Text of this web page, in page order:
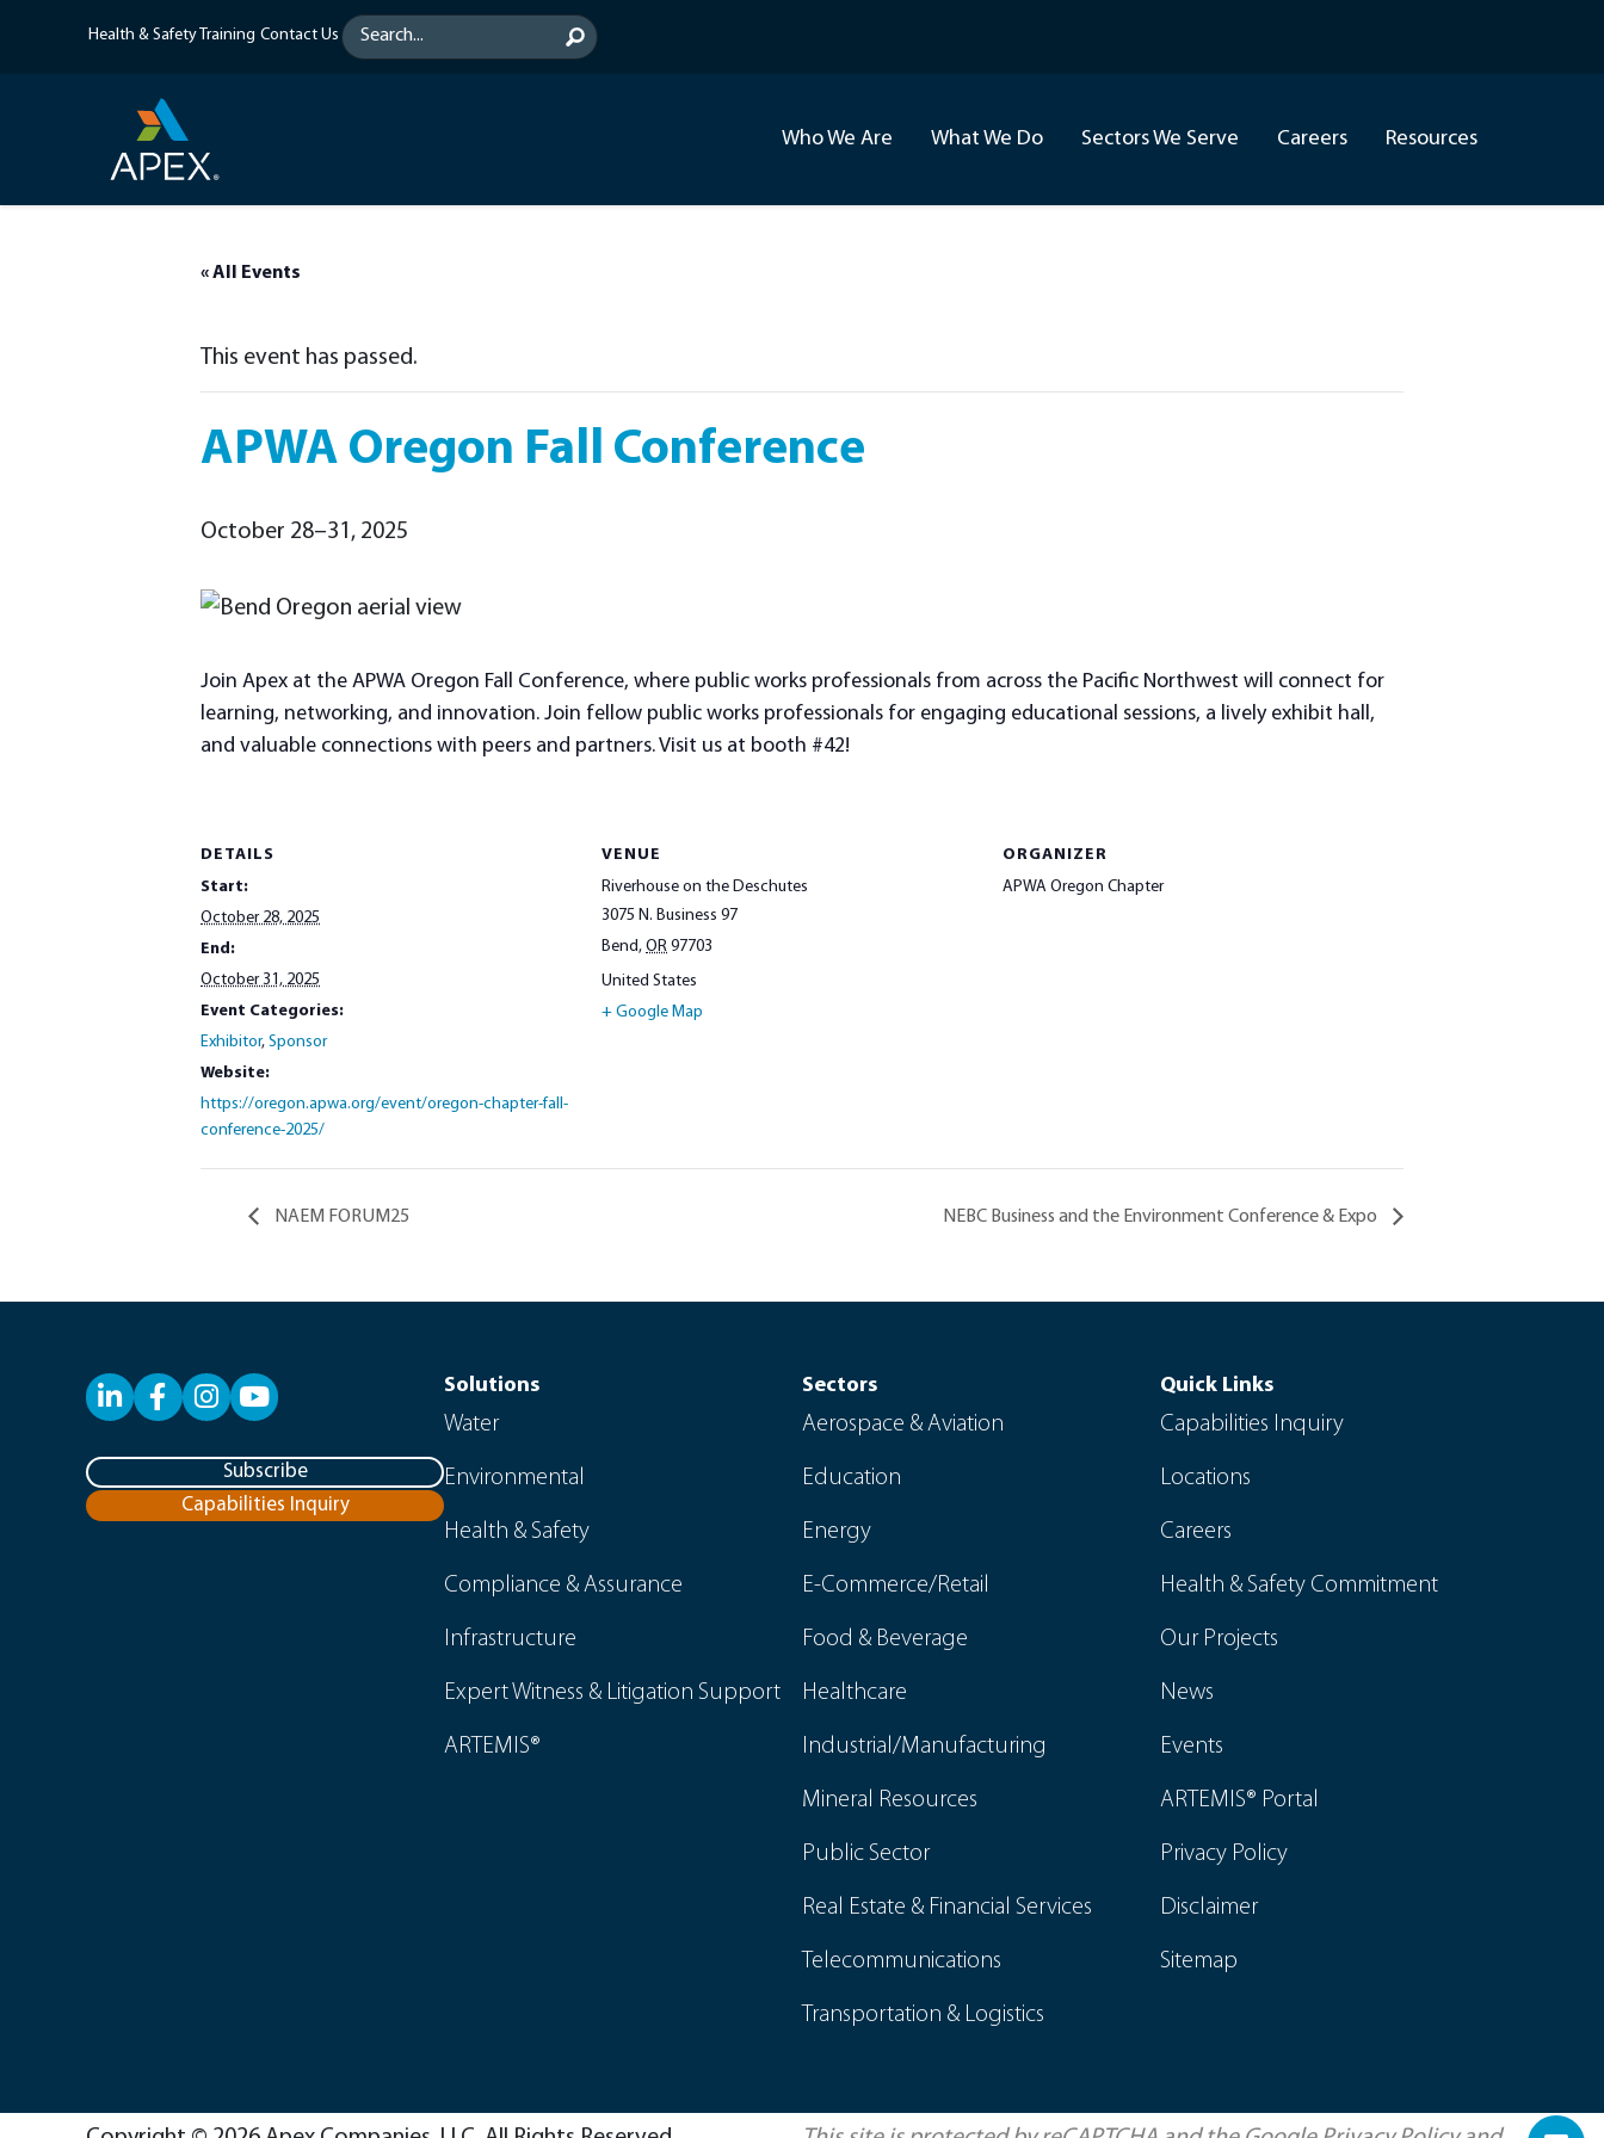
Health & Safety Training Contact Us
Who We Are What We Do Sectors We Serve Careers Resources
« All Events
This event has passed.
APWA Oregon Fall Conference
October 28–31, 2025
Join Apex at the APWA Oregon Fall Conference, where public works professionals from across the Pacific Northwest will connect for
learning, networking, and innovation. Join fellow public works professionals for engaging educational sessions, a lively exhibit hall,
and valuable connections with peers and partners. Visit us at booth #42!
DETAILS
Start:
October 28, 2025
End:
October 31, 2025
Event Categories:
Exhibitor, Sponsor
Website:
https://oregon.apwa.org/event/oregon-chapter-fall-
conference-2025/
VENUE
Riverhouse on the Deschutes
3075 N. Business 97
Bend, OR 97703
United States
+ Google Map
ORGANIZER
APWA Oregon Chapter
NAEM FORUM25 NEBC Business and the Environment Conference & Expo
LinkedInFacebookYouTube
Subscribe
Capabilities Inquiry
Solutions
Water
Environmental
Health & Safety
Compliance & Assurance
Infrastructure
Expert Witness & Litigation Support
ARTEMIS®
Sectors
Aerospace & Aviation
Education
Energy
E-Commerce/Retail
Food & Beverage
Healthcare
Industrial/Manufacturing
Mineral Resources
Public Sector
Real Estate & Financial Services
Telecommunications
Transportation & Logistics
Quick Links
Capabilities Inquiry
Locations
Careers
Health & Safety Commitment
Our Projects
News
Events
ARTEMIS® Portal
Privacy Policy
Disclaimer
Sitemap